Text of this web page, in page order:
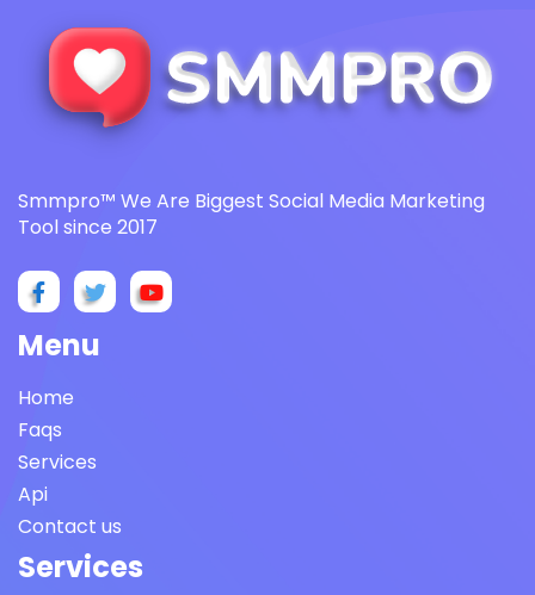
Smmpro™ We Are Biggest Social Media Marketing
Tool since 2017
Menu
Home
Faqs
Services
Api
Contact us
Services